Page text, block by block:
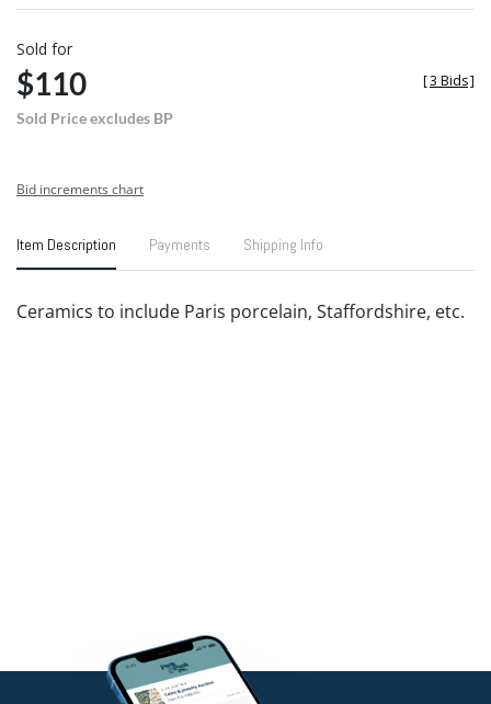
Sold for
$110
Sold Price excludes BP
[3 Bids]
Bid increments chart
Item Description Payments Shipping Info
Ceramics to include Paris porcelain, Staffordshire, etc.